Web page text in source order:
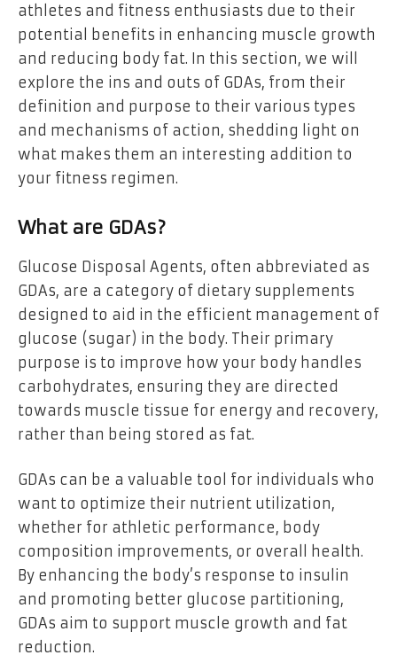
athletes and fitness enthusiasts due to their
potential benefits in enhancing muscle growth
and reducing body fat. In this section, we will
explore the ins and outs of GDAs, from their
definition and purpose to their various types
and mechanisms of action, shedding light on
what makes them an interesting addition to
your fitness regimen.
What are GDAs?
Glucose Disposal Agents, often abbreviated as
GDAs, are a category of dietary supplements
designed to aid in the efficient management of
glucose (sugar) in the body. Their primary
purpose is to improve how your body handles
carbohydrates, ensuring they are directed
towards muscle tissue for energy and recovery,
rather than being stored as fat.
GDAs can be a valuable tool for individuals who
want to optimize their nutrient utilization,
whether for athletic performance, body
composition improvements, or overall health.
By enhancing the body’s response to insulin
and promoting better glucose partitioning,
GDAs aim to support muscle growth and fat
reduction.